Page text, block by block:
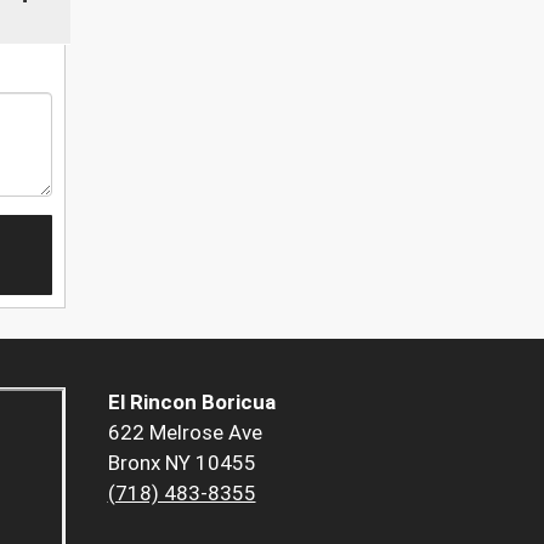
El Rincon Boricua
622 Melrose Ave
Bronx NY 10455
(718) 483-8355